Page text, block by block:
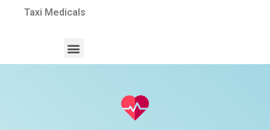
Taxi Medicals